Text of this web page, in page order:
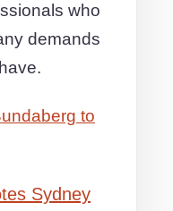
who
demands
to
Sydney